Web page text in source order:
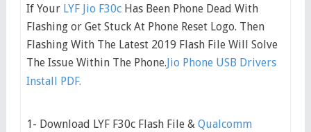
If YourLYF Jio F30cHas Been Phone Dead With
Flashing or Get Stuck At Phone Reset Logo. Then
Flashing With The Latest 2019 Flash File Will Solve
The Issue Within The Phone.Jio Phone USB Drivers
Install PDF.
1- Download LYF F30c Flash File & Qualcomm